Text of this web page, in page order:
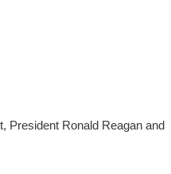
President Ronald Reagan and